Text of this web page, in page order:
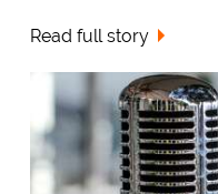
Read full story